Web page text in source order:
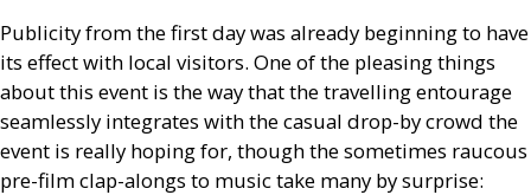
Publicity from the first day was already beginning to have
its effect with local visitors. One of the pleasing things
about this event is the way that the travelling entourage
seamlessly integrates with the casual drop-by crowd the
event is really hoping for, though the sometimes raucous
pre-film clap-alongs to music take many by surprise: